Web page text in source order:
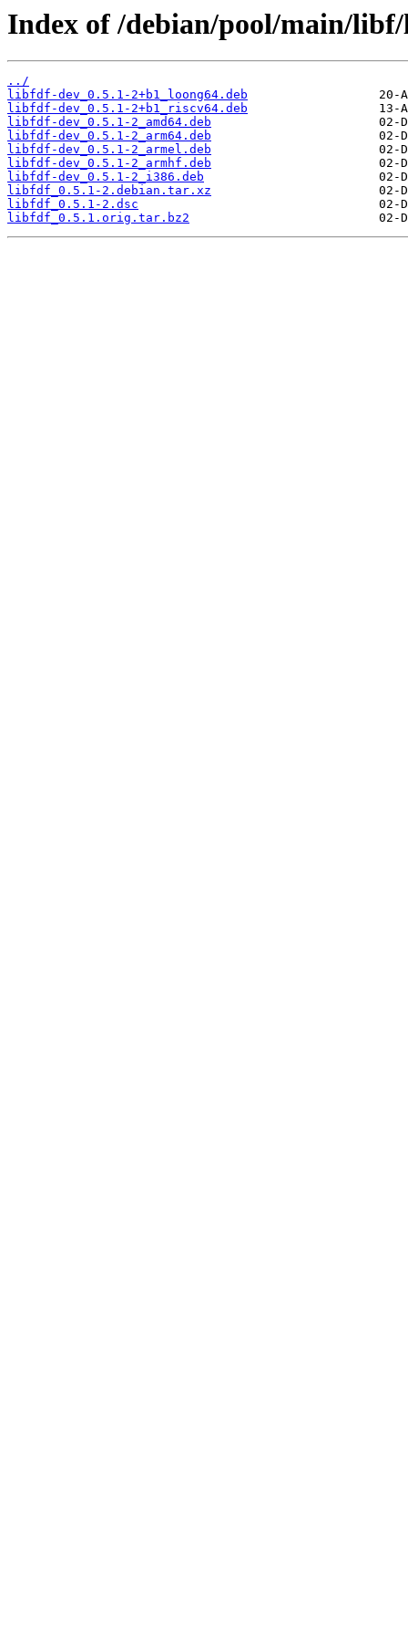
Index of /debian/pool/main/
../
libfdf-dev_0.5.1-2+b1_loong64.deb
libfdf-dev_0.5.1-2+b1_riscv64.deb
libfdf-dev_0.5.1-2_amd64.deb
libfdf-dev_0.5.1-2_arm64.deb
libfdf-dev_0.5.1-2_armel.deb
libfdf-dev_0.5.1-2_armhf.deb
libfdf-dev_0.5.1-2_i386.deb
libfdf_0.5.1-2.debian.tar.xz
libfdf_0.5.1-2.dsc
libfdf_0.5.1.orig.tar.bz2